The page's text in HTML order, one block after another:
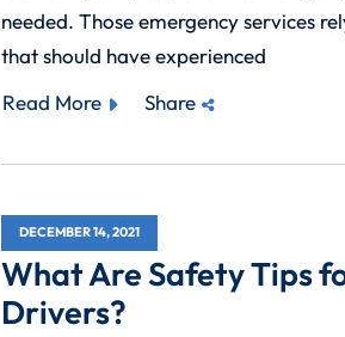
needed. Those emergency services
that should have experienced
Read More
Share
DECEMBER 14, 2021
What Are Safety Tips
Drivers?